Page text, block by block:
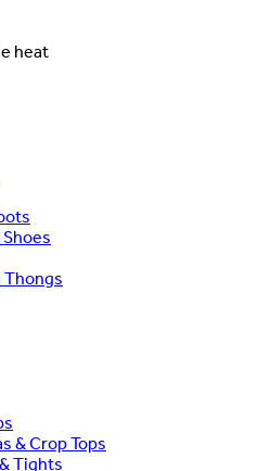
heat
Thongs
& Crop Tops
Tights